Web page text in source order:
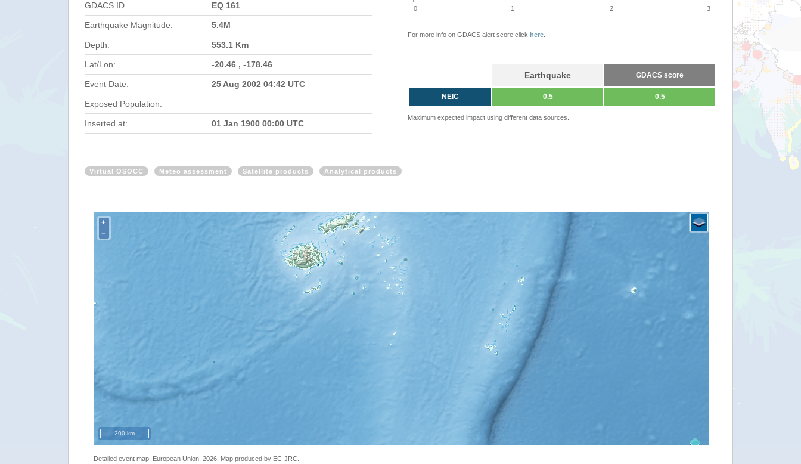
GDACS ID EQ 161
Earthquake Magnitude: 5.4M
Depth: 553.1 Km
Lat/Lon: -20.46 , -178.46
Event Date: 25 Aug 2002 04:42 UTC
Exposed Population:
Inserted at: 01 Jan 1900 00:00 UTC
0 1 2 3
For more info on GDACS alert score click here
Earthquake GDACS score
NEIC 0.5 0.5
Maximum expected impact using different data sources.
Virtual OSOCC Meteo assessment Satellite products Analytical products
+
−
200 km
Detailed event map. European Union, 2026. Map produced by EC-JRC.